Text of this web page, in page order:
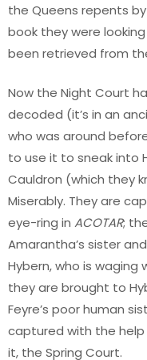
the Queens repents
book they were
been retrieved from
Now the Night Court
decoded (it’s in an
who was around
to use it to sneak into
Cauldron (which they
Miserably. They are
eye-ring in ACOTAR;
Amarantha’s sister
Hybern, who is waging
they are brought to
Feyre’s poor human
captured with the
it, the Spring Court.